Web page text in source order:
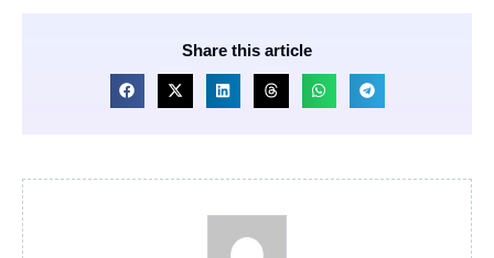
Share this article